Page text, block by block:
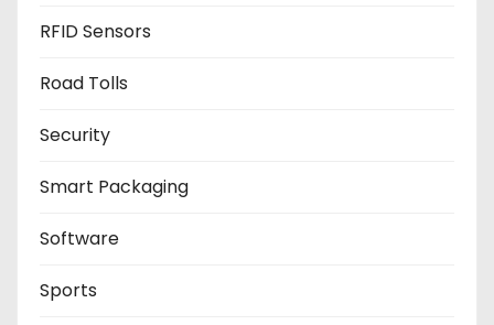
RFID Sensors
Road Tolls
Security
Smart Packaging
Software
Sports